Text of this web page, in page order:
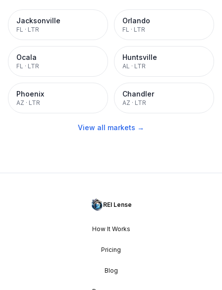
Jacksonville
FL · LTR
Orlando
FL · LTR
Ocala
FL · LTR
Huntsville
AL · LTR
Phoenix
AZ · LTR
Chandler
AZ · LTR
View all markets →
REI Lense
How It Works
Pricing
Blog